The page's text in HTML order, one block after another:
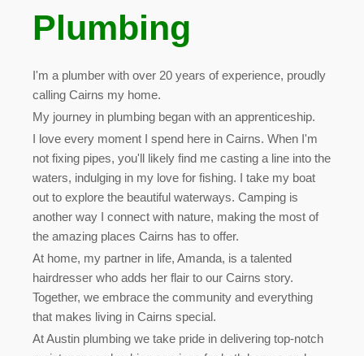
Plumbing
I'm a plumber with over 20 years of experience, proudly
calling Cairns my home.
My journey in plumbing began with an apprenticeship.
I love every moment I spend here in Cairns. When I'm
not fixing pipes, you'll likely find me casting a line into the
waters, indulging in my love for fishing. I take my boat
out to explore the beautiful waterways. Camping is
another way I connect with nature, making the most of
the amazing places Cairns has to offer.
At home, my partner in life, Amanda, is a talented
hairdresser who adds her flair to our Cairns story.
Together, we embrace the community and everything
that makes living in Cairns special.
At Austin plumbing we take pride in delivering top-notch